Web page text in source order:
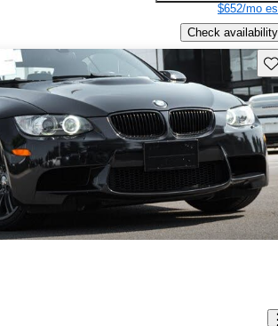
$652/mo
Check availability